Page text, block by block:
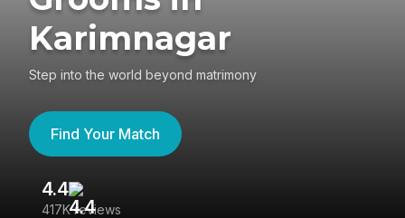
Karimnagar
Step into the world beyond matrimony
Find Your Match
4.4
417K reviews